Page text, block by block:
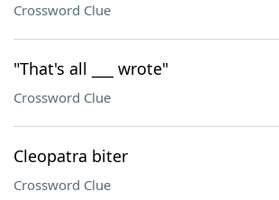
Crossword Clue
"That's all ___ wrote"
Crossword Clue
Cleopatra biter
Crossword Clue